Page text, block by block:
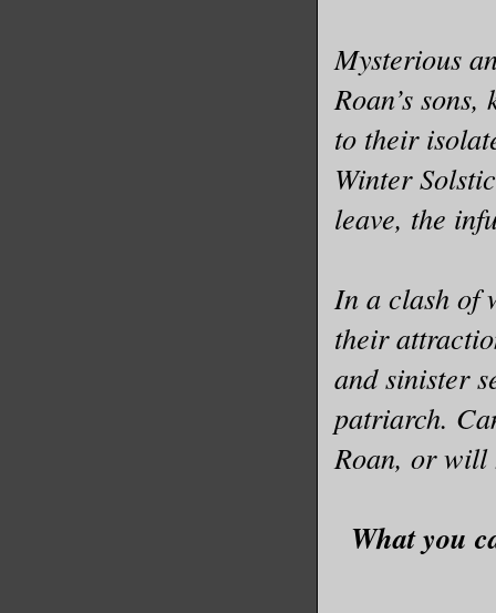
Mysterious
Roan’s
to their
Winter
leave, the
In a clash of
their
and sinister
patriarch.
Roan, or will
What you